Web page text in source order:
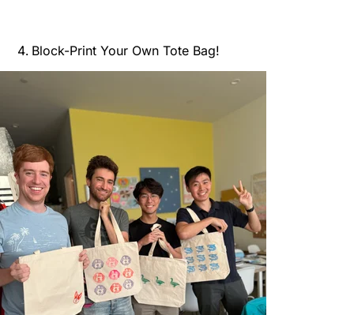
Block-Print Your Own Tote Bag!